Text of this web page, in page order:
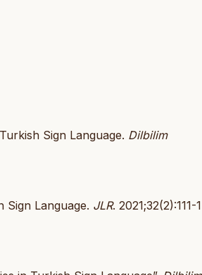
Sign Language. Dilbilim
Sign Language. JLR. 2021;32(2):111-